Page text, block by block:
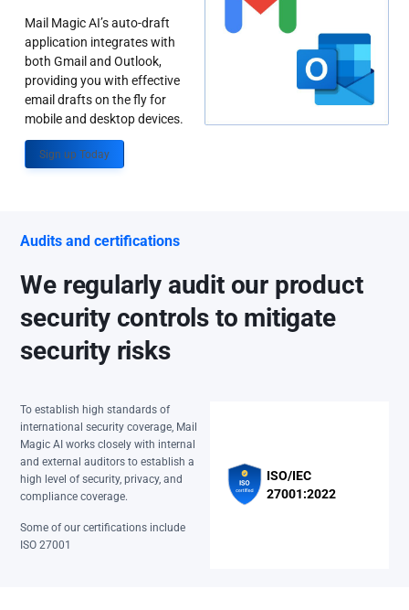
Mail Magic AI’s auto-draft
application integrates with
both Gmail and Outlook,
providing you with effective
email drafts on the fly for
mobile and desktop devices.
Sign up Today
Audits and certifications
We regularly audit our product
security controls to mitigate
security risks
To establish high standards of
international security coverage, Mail
Magic AI works closely with internal
and external auditors to establish a
high level of security, privacy, and
compliance coverage.
Some of our certifications include
ISO 27001
ISO/IEC
27001:2022